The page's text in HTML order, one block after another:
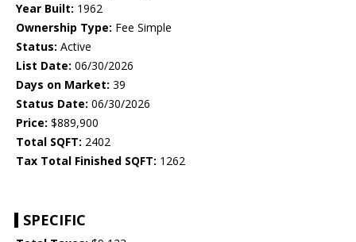
Year Built: 1962
Ownership Type: Fee Simple
Status: Active
List Date: 06/30/2026
Days on Market: 39
Status Date: 06/30/2026
Price: $889,900
Total SQFT: 2402
Tax Total Finished SQFT: 1262
SPECIFIC